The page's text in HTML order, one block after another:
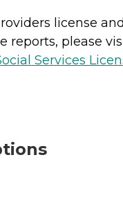
license
reports, please
Services